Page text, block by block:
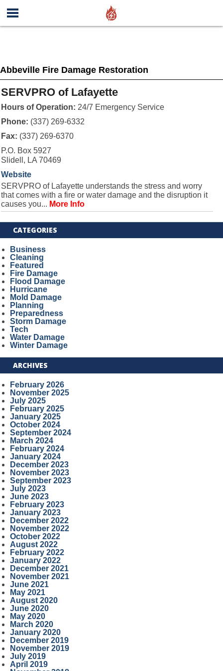
Abbeville Fire Damage Restoration
SERVPRO of Lafayette
Hours of Operation: 24/7 Emergency Service
Phone: (337) 269-6332
Fax: (337) 269-6370
P.O. Box 5927
Slidell, LA 70469
Website
SERVPRO of Lafayette understands the stress and worry
that comes with a fire or water damage and the disruption it
causes you... More Info
CATEGORIES
Business
Cleaning
Featured
Fire Damage
Flood Damage
Hurricane
Mold Damage
Planning
Preparedness
Storm Damage
Tech
Water Damage
Winter Damage
ARCHIVES
February 2026
November 2025
July 2025
February 2025
January 2025
October 2024
September 2024
March 2024
February 2024
January 2024
December 2023
November 2023
September 2023
July 2023
June 2023
February 2023
January 2023
December 2022
November 2022
October 2022
August 2022
February 2022
January 2022
December 2021
November 2021
June 2021
May 2021
August 2020
June 2020
May 2020
March 2020
January 2020
December 2019
November 2019
July 2019
April 2019